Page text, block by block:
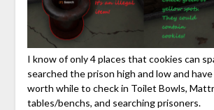
I know of only 4 places that cookies can
searched the prison high and low and
worth while to check in Toilet Bowls,
tables/benchs, and searching prisoners.